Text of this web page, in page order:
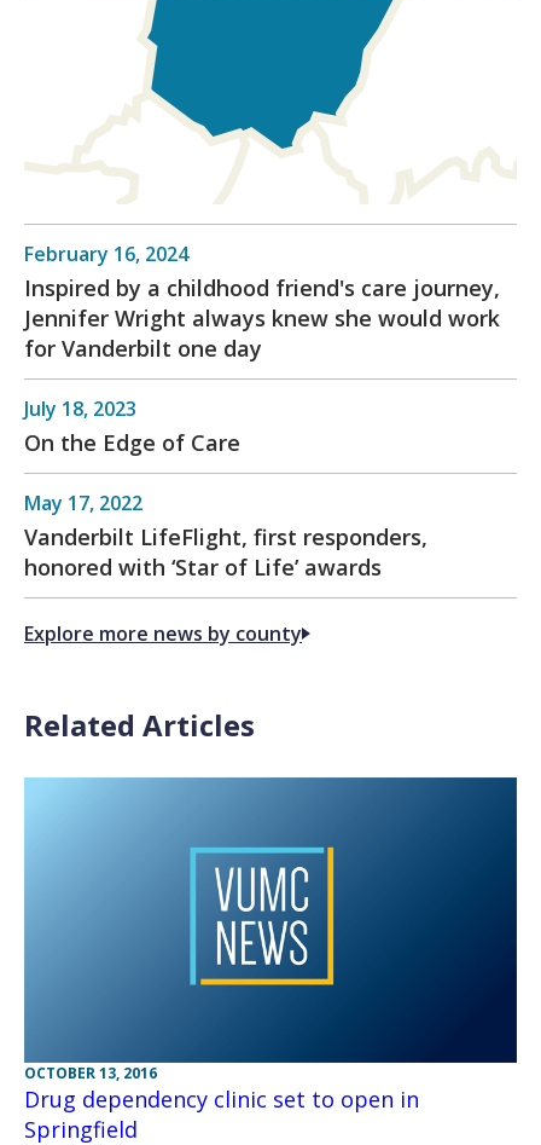
February 16, 2024
Inspired by a childhood friend's care journey,
Jennifer Wright always knew she would work
for Vanderbilt one day
July 18, 2023
On the Edge of Care
May 17, 2022
Vanderbilt LifeFlight, first responders,
honored with ‘Star of Life’ awards
Explore more news by county
Related Articles
OCTOBER 13, 2016
Drug dependency clinic set to open in
Springfield